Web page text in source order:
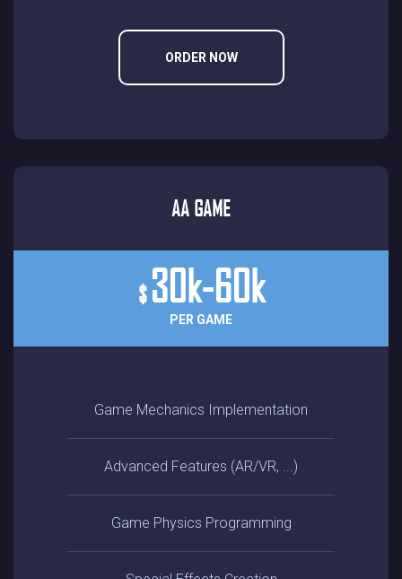
ORDER NOW
AA GAME
$ 30k-60k
PER GAME
Game Mechanics Implementation
Advanced Features (AR/VR, ...)
Game Physics Programming